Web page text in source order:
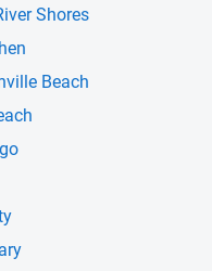
Shores
Beach